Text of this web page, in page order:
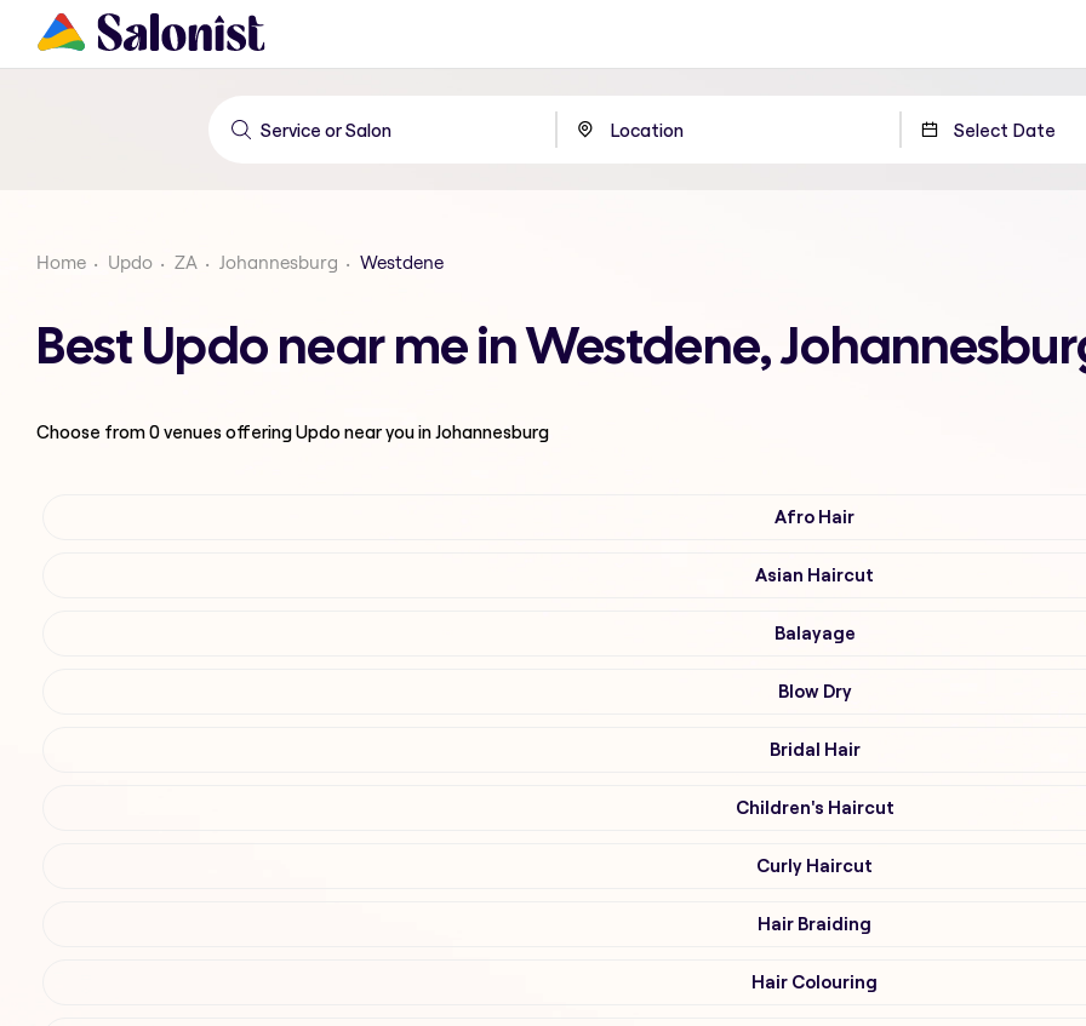
Home Updo ZA Johannesburg Westdene
Best Updo near me in Westdene,
Choose from0venues offeringUpdonear you in Johannesburg
Afro Hair
Asian Haircut
Balayage
Blow Dry
Bridal Hair
Children's Haircut
Curly Haircut
Hair Braiding
Hair Colouring